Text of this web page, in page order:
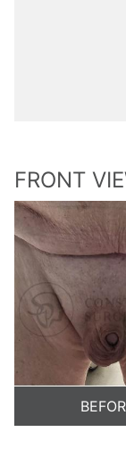
FRONT